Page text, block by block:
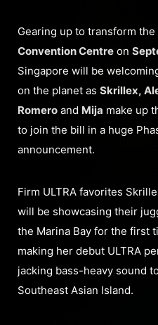
Gearing up to transform
Convention Centre on
Singapore will be
on the planet as Skrillex,
Romero and Mija make up
to join the bill in a huge
announcement.
Firm ULTRA favorites
will be showcasing their
the Marina Bay for the first
making her debut ULTRA
jacking bass-heavy sound
Southeast Asian Island.